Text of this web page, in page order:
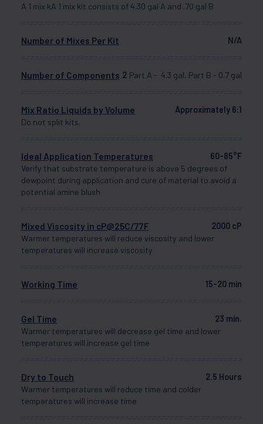
A 1 mix kA 1 mix kit consists of 4.30 gal A and .70 gal B
Number of Mixes Per Kit N/A
Number of Components 2 Part A - 4.3 gal, Part B - 0.7 gal
Mix Ratio Liquids by Volume
Approximately 6:1
Do not split kits.
Ideal Application Temperatures
60-85°F
Verify that substrate temperature is above 5 degrees of
dewpoint during application and cure of material to avoid a
potential amine blush
Mixed Viscosity in cP@25C/77F
2000 cP
Warmer temperatures will reduce viscosity and lower
temperatures will increase viscosity
Working Time 15-20 min
Gel Time
23 min.
Warmer temperatures will decrease gel time and lower
temperatures will increase gel time
Dry to Touch
2.5 Hours
Warmer temperatures will reduce time and colder
temperatures will increase time